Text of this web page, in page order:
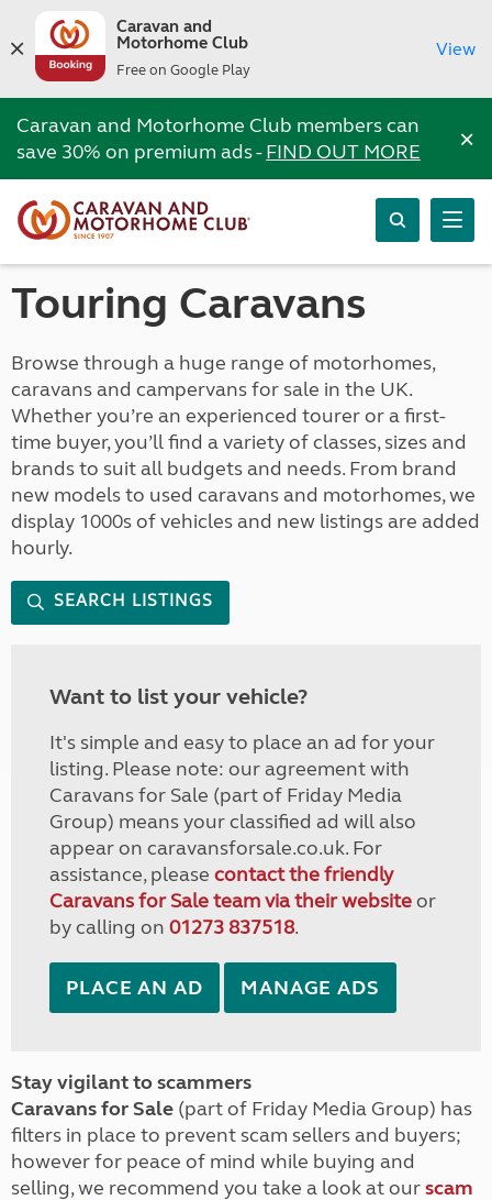
Caravan and
Motorhome Club
Free on Google Play
View
Caravan and Motorhome Club members can
save 30% on premium ads -FIND OUT MORE ×
Touring Caravans
Browse through a huge range of motorhomes,
caravans and campervans for sale in the UK.
Whether you’re an experienced tourer or a first-
time buyer, you’ll find a variety of classes, sizes and
brands to suit all budgets and needs. From brand
new models to used caravans and motorhomes, we
display 1000s of vehicles and new listings are added
hourly.
SEARCH LISTINGS
Want to list your vehicle?
It's simple and easy to place an ad for your
listing. Please note: our agreement with
Caravans for Sale (part of Friday Media
Group) means your classified ad will also
appear on caravansforsale.co.uk. For
assistance, please contact the friendly
Caravans for Sale team via their websiteor
by calling on 01273 837518.
PLACE AN AD MANAGE ADS
Stay vigilant to scammers
Caravans for Sale (part of Friday Media Group) has
filters in place to prevent scam sellers and buyers;
however for peace of mind while buying and
selling, we recommend you take a look at ourscam